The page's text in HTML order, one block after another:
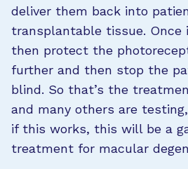
deliver them back into
transplantable tissue.
then protect the
further and then stop the
blind. So that’s the
and many others are
if this works, this will be a
treatment for macular